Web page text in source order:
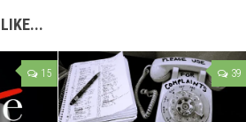
15 39